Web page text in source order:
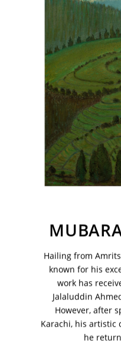
Hailing from
known for his
work has
Jalaluddin
However, after
Karachi, his artistic
he
+